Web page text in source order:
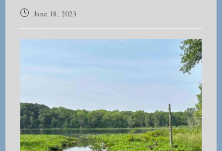
Post June 18, 2023